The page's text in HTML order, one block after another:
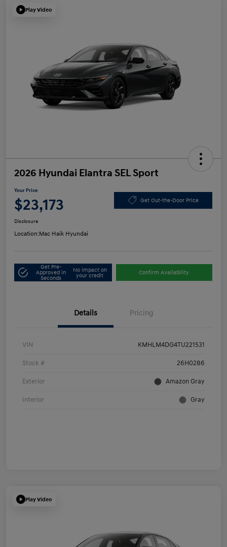
Play Video
2026 Hyundai Elantra SEL Sport
Your Price
$23,173 Get Out-the-Door Price
Disclosure
Location:Mac Haik Hyundai
Get Pre-
Approved in
Seconds
No impact on
your credit
Confirm Availability
Details Pricing
VIN KMHLM4DG4TU221531
Stock # 26H0286
Exterior Amazon Gray
Interior Gray
Play Video